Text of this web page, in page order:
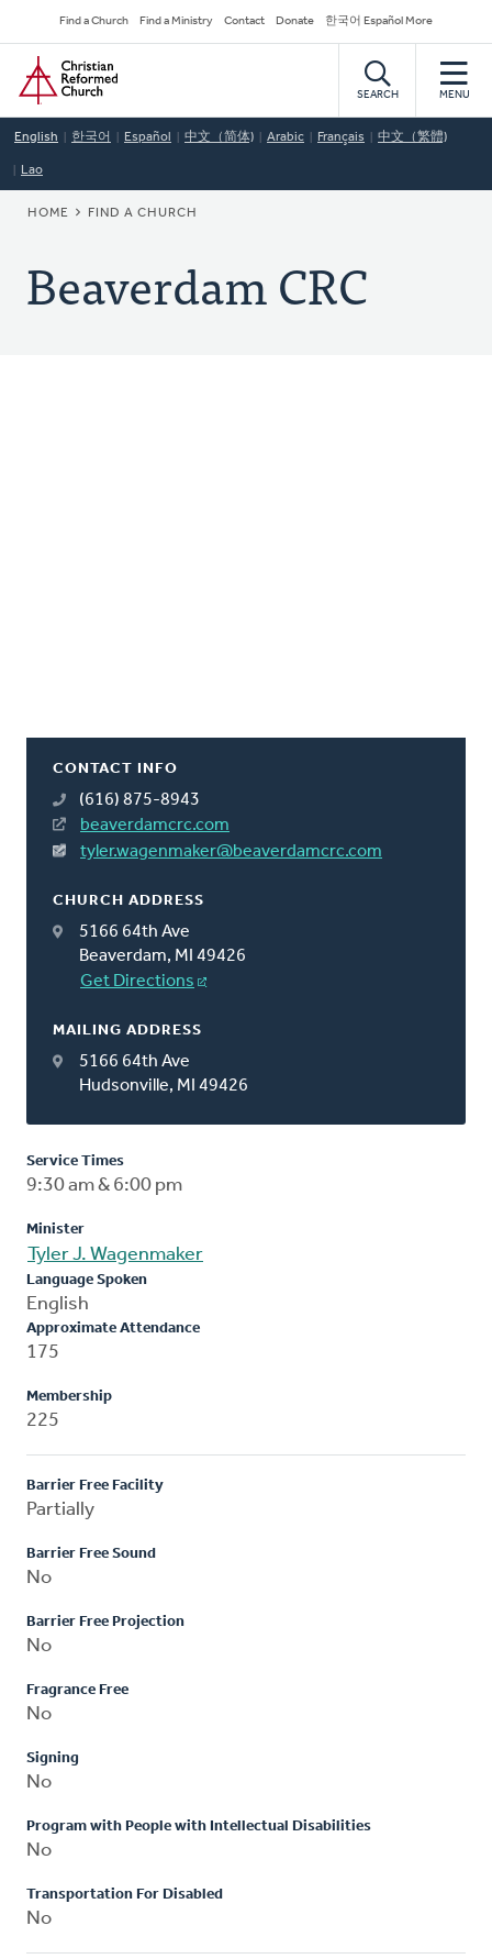
to
main
content
Secondary
Navigation
Find a Church Find a Ministry Contact Donate 한국어 Español More
Home
SEARCH MENU
English 한국어 Español 中文（简体) Arabic Français 中文（繁體)
Lao
BREADCRUMB
HOME FIND A CHURCH
Beaverdam CRC
CONTACT INFO
(616) 875-8943
beaverdamcrc.com
tyler.wagenmaker@beaverdamcrc.com
CHURCH ADDRESS
5166 64th Ave
Beaverdam, MI 49426
Get Directions
MAILING ADDRESS
5166 64th Ave
Hudsonville, MI 49426
Service Times
9:30 am & 6:00 pm
Minister
Tyler J. Wagenmaker
Language Spoken
English
Approximate Attendance
175
Membership
225
Barrier Free Facility
Partially
Barrier Free Sound
No
Barrier Free Projection
No
Fragrance Free
No
Signing
No
Program with People with Intellectual Disabilities
No
Transportation For Disabled
No